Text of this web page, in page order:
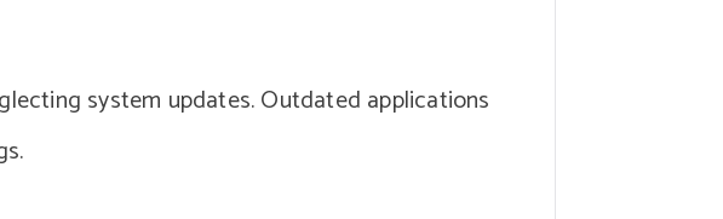
system updates. Outdated applications